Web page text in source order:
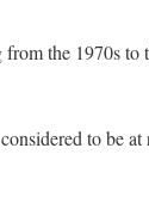
the 1970s to
to be